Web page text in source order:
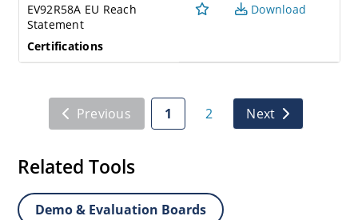
EV92R58A EU Reach
Statement
Certifications
Download
Previous 1 2 Next
Related Tools
Demo & Evaluation Boards